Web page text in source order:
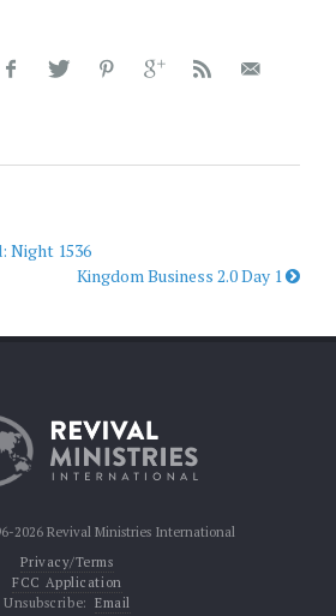
Night 1536
Kingdom Business 2.0 Day 1
2026 Revival Ministries International
Privacy/Terms
FCC Application
Unsubscribe: Email